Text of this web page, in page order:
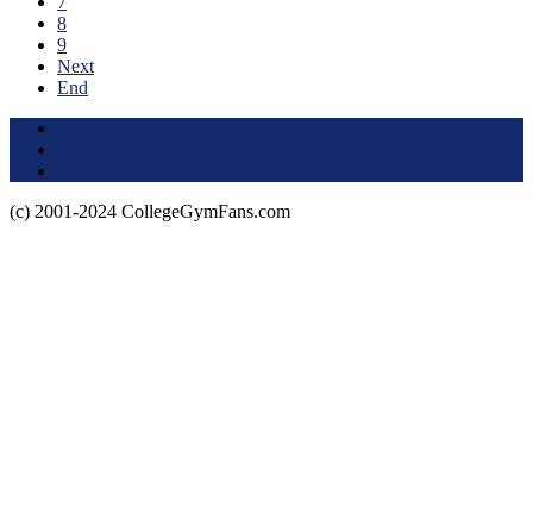
8
9
Next
End
(c) 2001-2024 CollegeGymFans.com